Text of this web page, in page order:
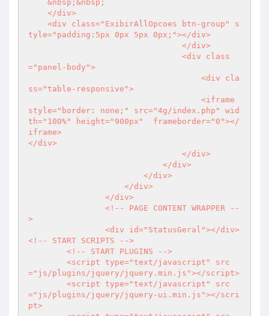
tyle="padding:5px 0px 5px 0px;"></div>
="panel-body">
ss="table-responsive">
style="border: none;" src="4g/index.php" wid
th="100%" height="900px"  frameborder="0"></
iframe>
</div>
>
<!-- START SCRIPTS -->
="js/plugins/jquery/jquery.min.js"></script>
="js/plugins/jquery/jquery-ui.min.js"></scri
pt>